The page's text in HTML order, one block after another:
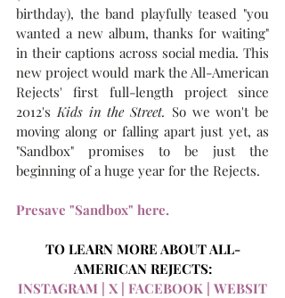
birthday), the band playfully teased "you
wanted a new album, thanks for waiting"
in their captions across social media. This
new project would mark the All-American
Rejects' first full-length project since
2012's Kids in the Street. So we won't be
moving along or falling apart just yet, as
"Sandbox" promises to be just the
beginning of a huge year for the Rejects.
Presave "Sandbox" here.
TO LEARN MORE ABOUT ALL-
AMERICAN REJECTS:
INSTAGRAM
X | FACEBOOK WEBSIT